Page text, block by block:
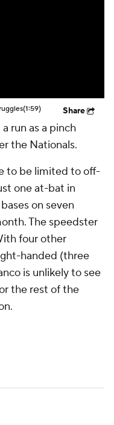
(1:59) Share
run as a pinch
the Nationals.
to be limited to off-
one at-bat in
on seven
The speedster
four other
handed (three
is unlikely to see
the rest of the